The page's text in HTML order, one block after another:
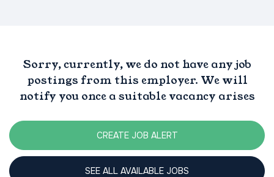
Sorry, currently, we do not have any job
postings from this employer. We will
notify you once a suitable vacancy arises
CREATE JOB ALERT
SEE ALL AVAILABLE JOBS